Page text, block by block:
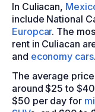
In Culiacan,
include National
Europcar. The
rent in Culiacan
and economy cars.
The average
around $25 to
$50 per day for